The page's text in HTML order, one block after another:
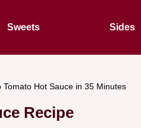
Sweets Sides
Tomato Hot Sauce in 35 Minutes
Recipe